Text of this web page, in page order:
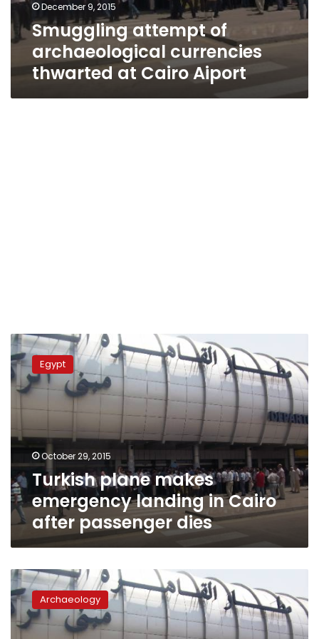
December 9, 2015
Smuggling attempt of
archaeological currencies
thwarted at Cairo Aiport
Turkish
plane
makes
emergency
landing
Cairo
after
passenger
dies
Egypt
October 29, 2015
Turkish plane makes
emergency landing in Cairo
after passenger dies
Italian
passenger
attempts
to
smuggle
Archaeology